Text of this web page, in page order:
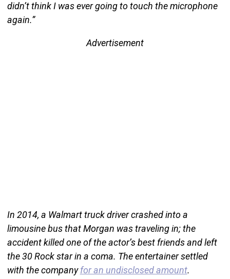
didn’t think I was ever going to touch the microphone
again.”
Advertisement
In 2014, a Walmart truck driver crashed into a
limousine bus that Morgan was traveling in; the
accident killed one of the actor’s best friends and left
the 30 Rock star in a coma. The entertainer settled
with the companyfor an undisclosed amount.